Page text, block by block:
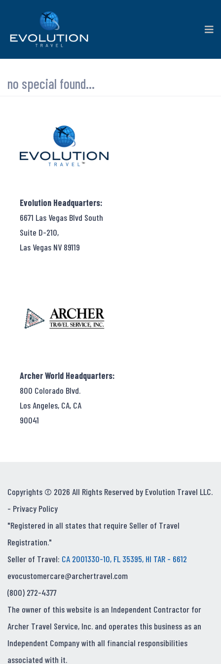
no special found...
Evolution Headquarters:
6671 Las Vegas Blvd South
Suite D-210,
Las Vegas NV 89119
Archer World Headquarters:
800 Colorado Blvd.
Los Angeles, CA, CA
90041
Copyrights © 2026 All Rights Reserved by Evolution Travel LLC.
- Privacy Policy
"Registered in all states that require Seller of Travel
Registration."
Seller of Travel: CA 2001330-10, FL 35395, HI TAR - 6612
evocustomercare@archertravel.com
(800) 272-4377
The owner of this website is an Independent Contractor for
Archer Travel Service, Inc. and operates this business as an
Independent Company with all financial responsibilities
associated with it.